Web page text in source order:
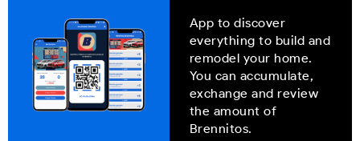
App to discover
everything to build and
remodel your home.
You can accumulate,
exchange and review
the amount of
Brennitos.